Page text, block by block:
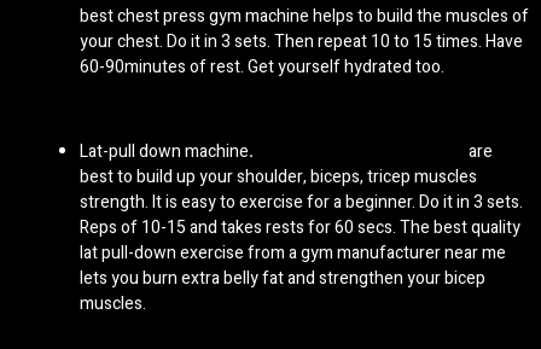
best chest press gym machine helps to build the muscles of
your chest. Do it in 3 sets. Then repeat 10 to 15 times. Have
60-90minutes of rest. Get yourself hydrated too.
Lat-pull down machine.
are
best to build up your shoulder, biceps, tricep muscles
strength. It is easy to exercise for a beginner. Do it in 3 sets.
Reps of 10-15 and takes rests for 60 secs. The best quality
lat pull-down exercise from agym manufacturer near me
lets you burn extra belly fat and strengthen your bicep
muscles.